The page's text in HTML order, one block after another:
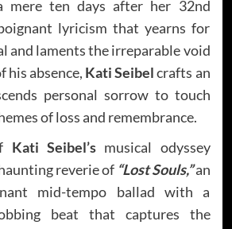
mere ten days after her 32nd
lyricism that yearns for
and laments the irreparable void
his absence, Kati Seibelcrafts an
personal sorrow to touch
of loss and remembrance.
Kati Seibel’smusical odyssey
reverie of “Lost Souls,”an
mid-tempo ballad with a
beat that captures the